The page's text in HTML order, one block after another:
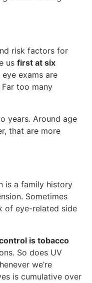
risk factors for
us first at six
eye exams are
too many
years. Around age
that are more
is a family history
Sometimes
of eye-related side
is tobacco
So does UV
we’re
is cumulative over